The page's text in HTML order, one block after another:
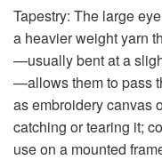
Tapestry: The large
a heavier weight yarn
—usually bent at a
—allows them to pass
as embroidery canvas
catching or tearing it;
use on a mounted